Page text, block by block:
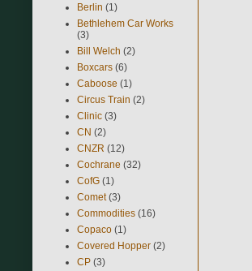
Berlin (1)
Bethlehem Car Works
(3)
Bill Welch (2)
Boxcars (6)
Caboose (1)
Circus Train (2)
Clinic (3)
CN (2)
CNZR (12)
Cochrane (32)
CofG (1)
Comet (3)
Commodities (16)
Copaco (1)
Covered Hopper (2)
CP (3)